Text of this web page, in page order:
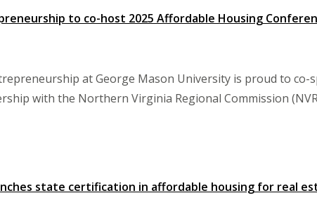
to co-host 2025 Affordable Housing
at George Mason University is proud to co-
with the Northern Virginia Regional Commission
state certification in affordable housing for real